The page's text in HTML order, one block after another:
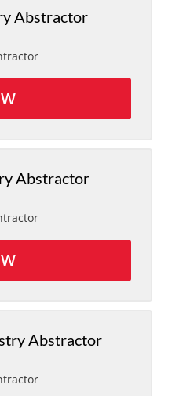
Abstractor
Abstractor
Abstractor